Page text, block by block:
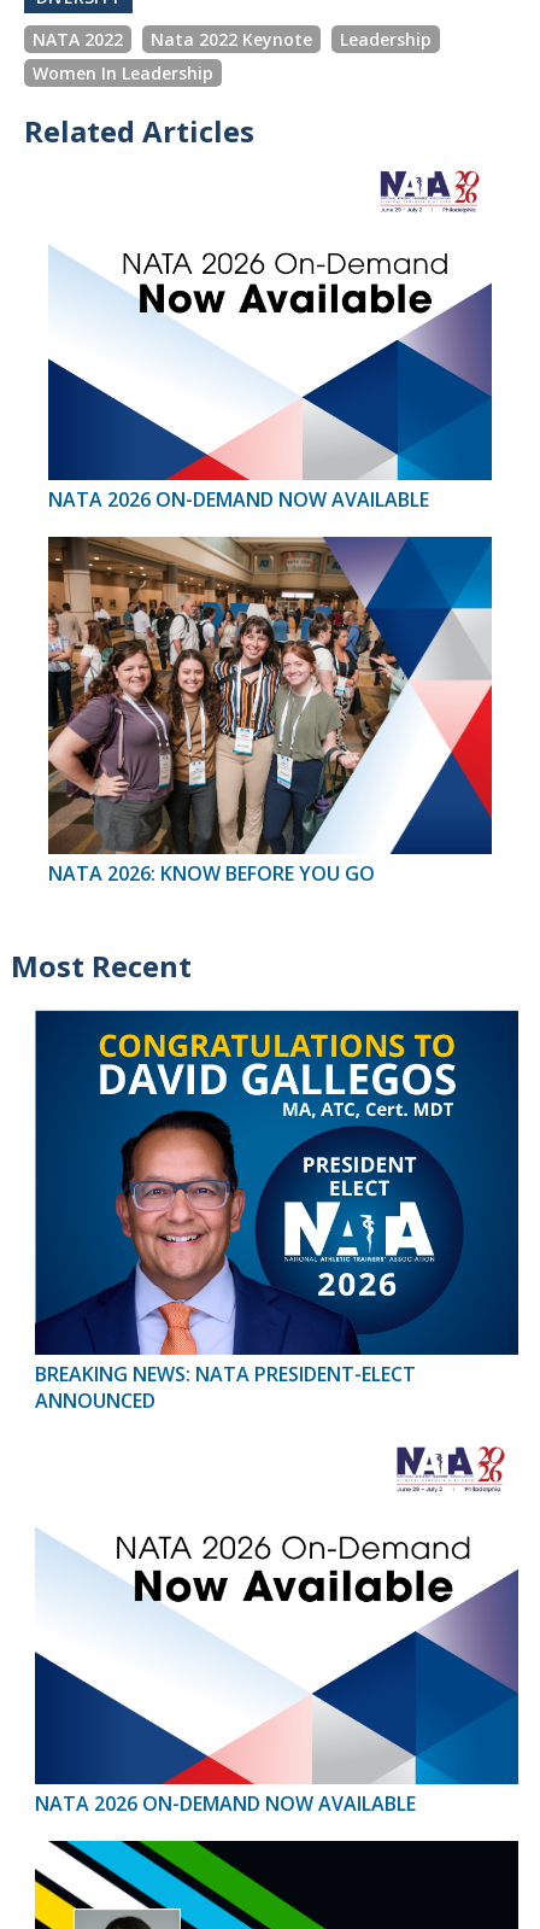
NATA 2022
Nata 2022 Keynote
Leadership
Women In Leadership
Related Articles
NATA 2026 ON-DEMAND NOW AVAILABLE
NATA 2026: KNOW BEFORE YOU GO
Most Recent
BREAKING NEWS: NATA PRESIDENT-ELECT
ANNOUNCED
NATA 2026 ON-DEMAND NOW AVAILABLE